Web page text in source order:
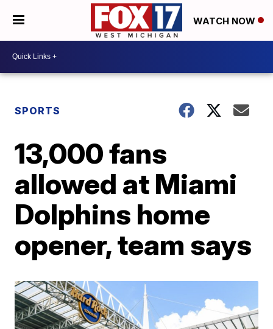
WATCH NOW
SPORTS
13,000 fans
allowed at Miami
Dolphins home
opener, team says